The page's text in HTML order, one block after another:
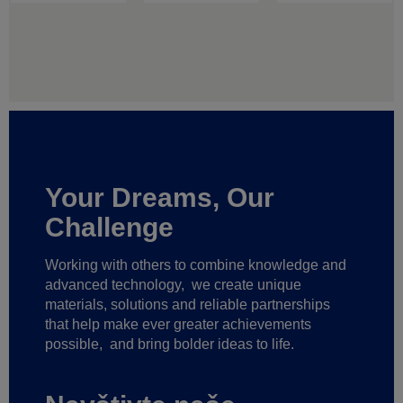
Your Dreams, Our
Challenge
Working with others to combine knowledge and
advanced technology, we create unique
materials, solutions and reliable partnerships
that help make ever greater achievements
possible, and bring bolder ideas to life.